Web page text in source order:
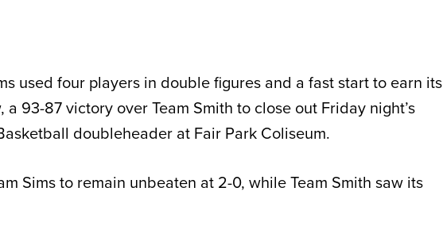
used four players in double figures and a fast start to earn its
93-87 victory over Team Smith to close out Friday night’s
doubleheader at Fair Park Coliseum.
Sims to remain unbeaten at 2-0, while Team Smith saw its